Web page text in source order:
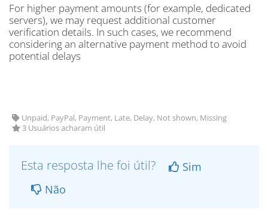
For higher payment amounts (for example, dedicated
servers), we may request additional customer
verification details. In such cases, we recommend
considering an alternative payment method to avoid
potential delays
Unpaid, PayPal, Payment, Late, Delay, Not shown, Missing
3 Usuários acharam útil
Esta resposta lhe foi útil?
Sim
Não